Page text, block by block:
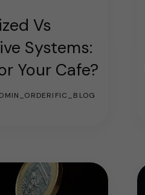
Vs
Systems:
Your Cafe?